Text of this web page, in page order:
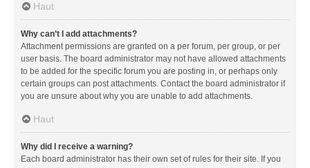
Haut
Why can’t I add attachments?
Attachment permissions are granted on a per forum, per group, or per
user basis. The board administrator may not have allowed attachments
to be added for the specific forum you are posting in, or perhaps only
certain groups can post attachments. Contact the board administrator if
you are unsure about why you are unable to add attachments.
Haut
Why did I receive a warning?
Each board administrator has their own set of rules for their site. If you